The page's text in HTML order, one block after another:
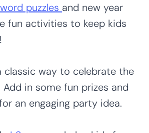
puzzles and new year
fun activities to keep kids
classic way to celebrate the
Add in some fun prizes and
an engaging party idea.